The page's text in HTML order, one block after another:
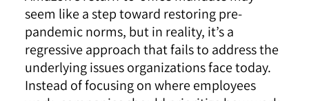
seem like a step toward restoring pre-
pandemic norms, but in reality, it’s a
regressive approach that fails to address the
underlying issues organizations face today.
Instead of focusing on where employees